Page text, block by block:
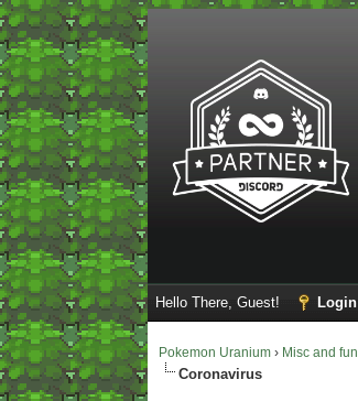
Hello There, Guest! Login
Pokemon Uranium › Misc and
Coronavirus